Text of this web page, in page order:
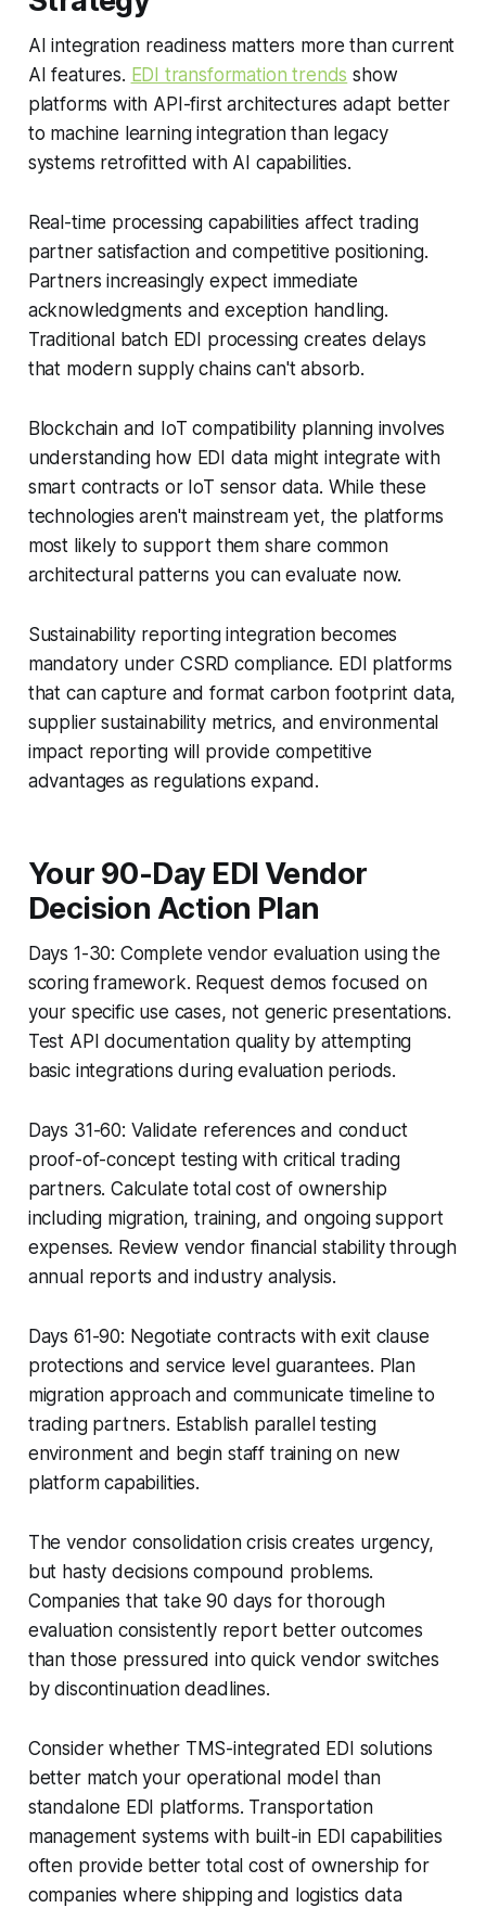
AI integration readiness matters more than current
AI features. EDI transformation trends show
platforms with API-first architectures adapt better
to machine learning integration than legacy
systems retrofitted with AI capabilities.
Real-time processing capabilities affect trading
partner satisfaction and competitive positioning.
Partners increasingly expect immediate
acknowledgments and exception handling.
Traditional batch EDI processing creates delays
that modern supply chains can't absorb.
Blockchain and IoT compatibility planning involves
understanding how EDI data might integrate with
smart contracts or IoT sensor data. While these
technologies aren't mainstream yet, the platforms
most likely to support them share common
architectural patterns you can evaluate now.
Sustainability reporting integration becomes
mandatory under CSRD compliance. EDI platforms
that can capture and format carbon footprint data,
supplier sustainability metrics, and environmental
impact reporting will provide competitive
advantages as regulations expand.
Your 90-Day EDI Vendor
Decision Action Plan
Days 1-30: Complete vendor evaluation using the
scoring framework. Request demos focused on
your specific use cases, not generic presentations.
Test API documentation quality by attempting
basic integrations during evaluation periods.
Days 31-60: Validate references and conduct
proof-of-concept testing with critical trading
partners. Calculate total cost of ownership
including migration, training, and ongoing support
expenses. Review vendor financial stability through
annual reports and industry analysis.
Days 61-90: Negotiate contracts with exit clause
protections and service level guarantees. Plan
migration approach and communicate timeline to
trading partners. Establish parallel testing
environment and begin staff training on new
platform capabilities.
The vendor consolidation crisis creates urgency,
but hasty decisions compound problems.
Companies that take 90 days for thorough
evaluation consistently report better outcomes
than those pressured into quick vendor switches
by discontinuation deadlines.
Consider whether TMS-integrated EDI solutions
better match your operational model than
standalone EDI platforms. Transportation
management systems with built-in EDI capabilities
often provide better total cost of ownership for
companies where shipping and logistics data